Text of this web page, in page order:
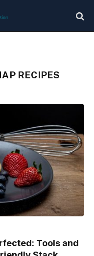
RECIPES
Tools and